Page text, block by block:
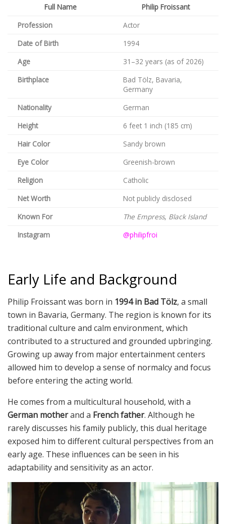
Full Name
Philip Froissant
Profession
Actor
Date of Birth
1994
Age
31–32 years (as of 2026)
Birthplace
Bad Tölz, Bavaria,
Germany
Nationality
German
Height
6 feet 1 inch (185 cm)
Hair Color
Sandy brown
Eye Color
Greenish-brown
Religion
Catholic
Net Worth
Not publicly disclosed
Known For
The Empress, Black Island
Instagram
@philipfroi
Early Life and Background
Philip Froissant was born in 1994 in Bad Tölz, a small
town in Bavaria, Germany. The region is known for its
traditional culture and calm environment, which
contributed to a structured and grounded upbringing.
Growing up away from major entertainment centers
allowed him to develop a sense of normalcy and focus
before entering the acting world.
He comes from a multicultural household, with a
German motherand a French father. Although he
rarely discusses his family publicly, this dual heritage
exposed him to different cultural perspectives from an
early age. These influences can be seen in his
adaptability and sensitivity as an actor.